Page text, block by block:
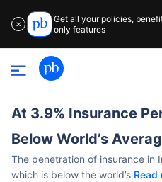
✕
Get all your policies,
only features
At 3.9% Insurance
Below World’s
The penetration of insurance in
which is below the world’s Read